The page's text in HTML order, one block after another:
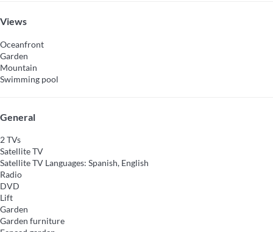
Views
Oceanfront
Garden
Mountain
Swimming pool
General
2 TVs
Satellite TV
Satellite TV Languages: Spanish, English
Radio
DVD
Lift
Garden
Garden furniture